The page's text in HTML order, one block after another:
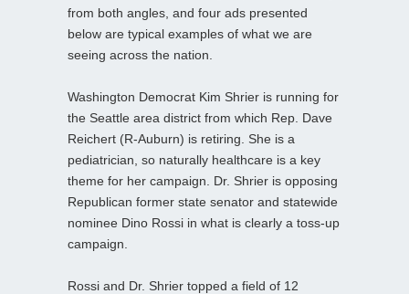
from both angles, and four ads presented
below are typical examples of what we are
seeing across the nation.
Washington Democrat Kim Shrier is running for
the Seattle area district from which Rep. Dave
Reichert (R-Auburn) is retiring. She is a
pediatrician, so naturally healthcare is a key
theme for her campaign. Dr. Shrier is opposing
Republican former state senator and statewide
nominee Dino Rossi in what is clearly a toss-up
campaign.
Rossi and Dr. Shrier topped a field of 12